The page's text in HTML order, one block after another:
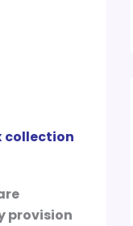
collection
provision